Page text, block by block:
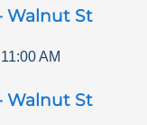
Walnut St
11:00 AM
Walnut St